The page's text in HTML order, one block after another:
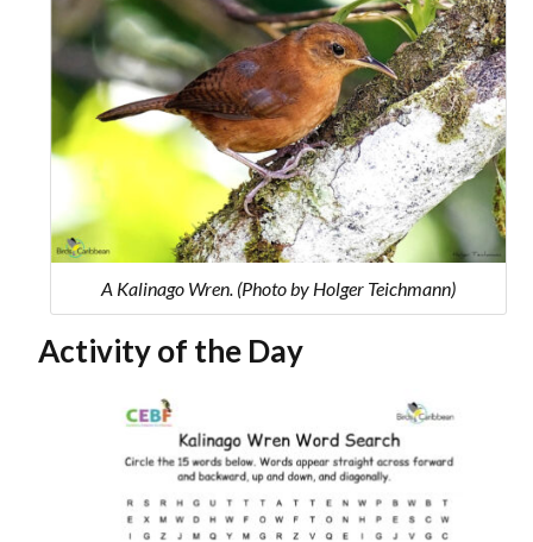
A Kalinago Wren. (Photo by Holger Teichmann)
Activity of the Day